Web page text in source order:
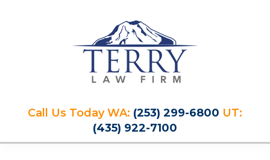
Law
Firm
FOR
YOUR
FUTURE
Call Us Today WA: (253) 299-6800 UT:
(435) 922-7100